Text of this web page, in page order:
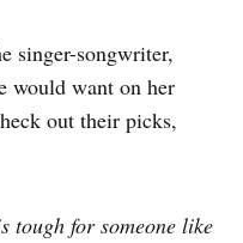
singer-songwriter,
would want on her
out their picks,
tough for someone like